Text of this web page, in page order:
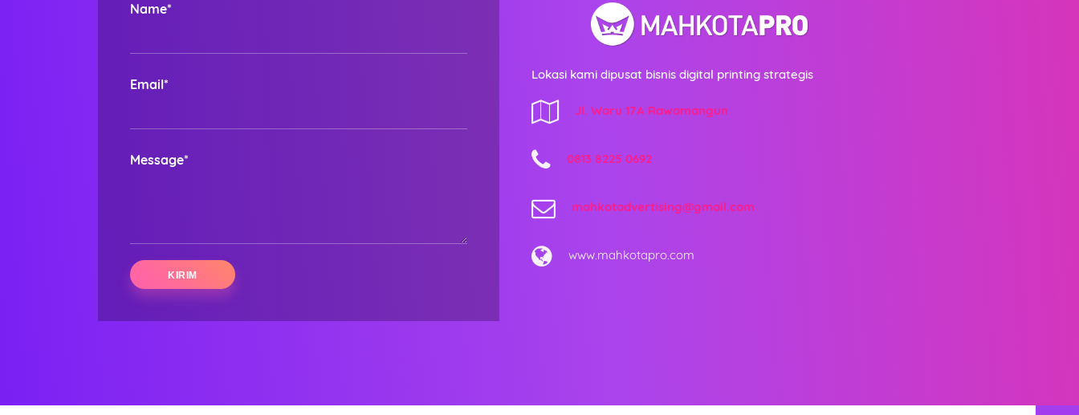
Name*
Email*
Message*
Lokasi kami dipusat bisnis digital printing strategis
Jl. Waru 17A Rawamangun
0813 8225 0692
mahkotadvertising@gmail.com
www.mahkotapro.com